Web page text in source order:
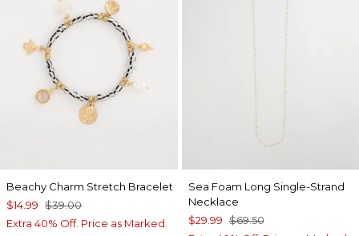
Beachy Charm Stretch Bracelet
$14.99 $39.00
Extra 40% Off. Price as Marked.
Sea Foam Long Single-Strand
Necklace
$29.99 $69.50